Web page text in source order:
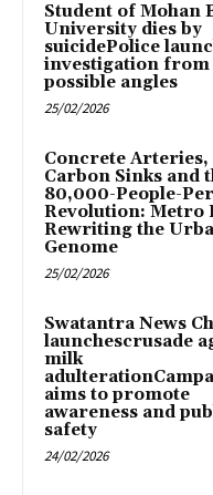
Student of Mohan
University dies by
suicidePolice
investigation from
possible angles
25/02/2026
Concrete Arteries,
Carbon Sinks and
80,000-People-
Revolution: Metro
Rewriting the
Genome
25/02/2026
Swatantra News
launchescrusade
milk
aims to promote
awareness and
safety
24/02/2026